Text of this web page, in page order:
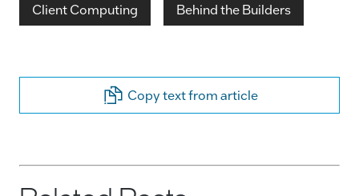
Client Computing Behind the Builders
Copy text from article